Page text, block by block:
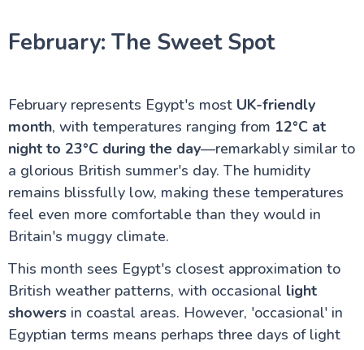
Staying Connected Abroad: Your Complete Guide to
Travel Insurance for Egypt: UK Travellers Guide
Flights from UK to Egypt: Your Complete Travel
Guide
Egypt Weather by Month: A Comprehensive Guide
for UK Travellers
Visiting Egypt in Ramadan – What UK Travellers
Egypt Honeymoon: The Ultimate Guide for UK
Couples
Accessible Travel in Egypt for UK Travellers:
Wheelchair Friendly Holidays
Egypt Solo Travel: A Complete Guide for UK
Travellers
Aswan to Luxor vs Luxor to Aswan: The Ultimate
February: The Sweet Spot
February represents Egypt's most UK-friendly
month, with temperatures ranging from 12°C at
night to 23°C during the day—remarkably similar to
a glorious British summer's day. The humidity
remains blissfully low, making these temperatures
feel even more comfortable than they would in
Britain's muggy climate.
This month sees Egypt's closest approximation to
British weather patterns, with occasional light
showersin coastal areas. However, 'occasional' in
Egyptian terms means perhaps three days of light